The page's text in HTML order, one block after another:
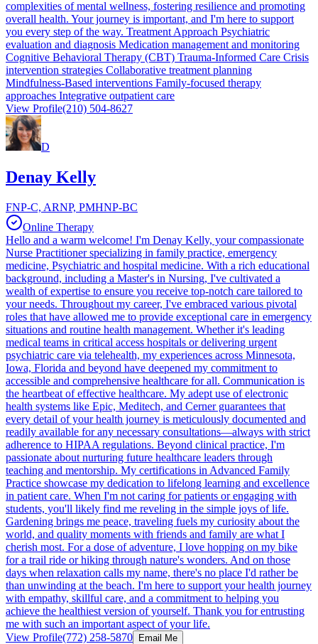
complexities of mental wellness, fostering resilience and promoting
overall health. Your journey is important, and I'm here to support
you every step of the way. Treatment Approach Psychiatric
evaluation and diagnosis Medication management and monitoring
Cognitive Behavioral Therapy (CBT) Trauma-Informed Care Crisis
intervention strategies Collaborative treatment planning
Mindfulness-Based interventions Family-focused therapy
approaches Integrative outpatient care
View Profile(210) 504-8627
D
Denay Kelly
FNP-C, ARNP, PMHNP-BC
Online Therapy
Hello and a warm welcome! I'm Denay Kelly, your compassionate
Nurse Practitioner specializing in family practice, emergency
medicine, Psychiatric and hospital medicine. With a rich educational
background, including a Master's in Nursing, I've cultivated a
wealth of expertise to ensure you receive top-notch care tailored to
your needs. Throughout my career, I've embraced various pivotal
roles that have allowed me to provide exceptional care in emergency
situations and routine health management. Whether it's leading
medical teams in critical access hospitals or delivering urgent
psychiatric care via telehealth, my experiences across Minnesota,
Iowa, Florida and beyond have deepened my commitment to
accessible and comprehensive healthcare for all. Communication is
the heartbeat of effective healthcare. My adept use of electronic
health systems like Epic, Meditech, and Cerner guarantees that
every detail of your health journey is meticulously documented and
readily available for any necessary consultations—always with strict
adherence to HIPAA regulations. Beyond clinical practice, I'm
passionate about nurturing future healthcare leaders through
teaching and mentorship. My certifications in Advanced Family
Practice showcase my dedication to lifelong learning and excellence
in patient care. When I'm not caring for patients or engaging with
students, you'll likely find me reveling in the simple joys of life.
Gardening brings me peace, traveling fuels my curiosity about the
world, and quality moments with friends and family are what I
cherish most. For a dose of adventure, I love hopping on my bike
for a trail ride or hiking through nature's wonders. And on those
days when relaxation calls my name, there's no place I'd rather be
than unwinding at the beach. I'm here to support your health journey
with empathy, skillful care, and a commitment to helping you
achieve the healthiest version of yourself. Thank you for entrusting
me with such an important aspect of your life.
View Profile(772) 258-5870 Email Me